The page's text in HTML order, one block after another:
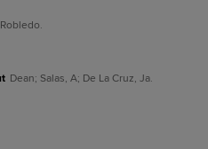
Dean; Salas, A; De La Cruz, Ja.